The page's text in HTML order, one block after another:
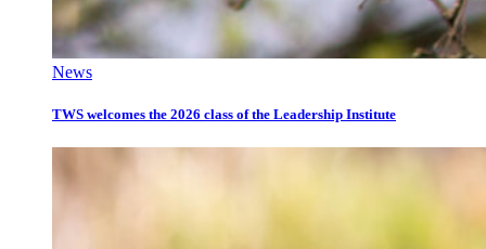
News
TWS welcomes the 2026 class of the Leadership Institute